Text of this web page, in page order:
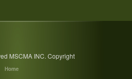
MSCMA INC. Copyright
Home